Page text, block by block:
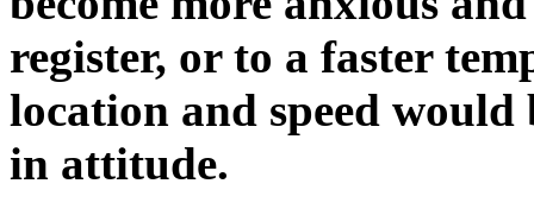
register, or to a faster
location and speed
in attitude.